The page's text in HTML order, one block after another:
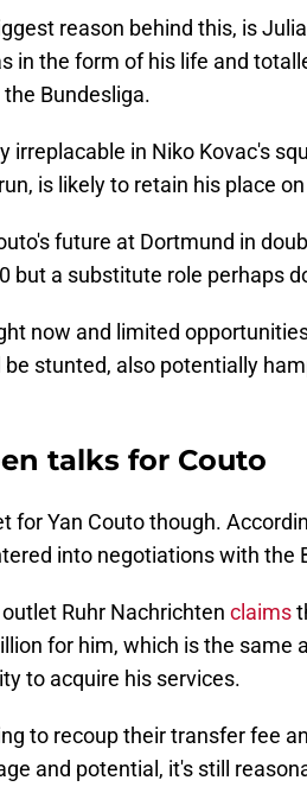
reason behind this, is
in the form of his life and
Bundesliga.
irreplacable in Niko Kovac's
is likely to retain his place
future at Dortmund in
but a substitute role perhaps
now and limited
be stunted, also potentially
talks for Couto
for Yan Couto though.
into negotiations with the
Ruhr Nachrichten claims
for him, which is the same
to acquire his services.
to recoup their transfer fee
and potential, it's still